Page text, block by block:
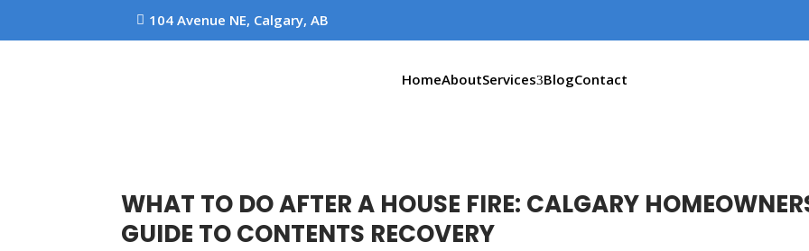
 104 Avenue NE, Calgary, AB
HomeAboutServices BlogContact
WHAT TO DO AFTER A HOUSE FIRE: CALGARY
GUIDE TO CONTENTS RECOVERY